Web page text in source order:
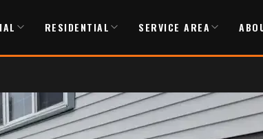
RESIDENTIAL SERVICE AREA